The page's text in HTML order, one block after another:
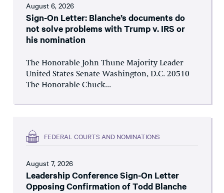
August 6, 2026
Sign-On Letter: Blanche’s documents do
not solve problems with Trump v. IRS or
his nomination
The Honorable John Thune Majority Leader
United States Senate Washington, D.C. 20510
The Honorable Chuck...
FEDERAL COURTS AND NOMINATIONS
August 7, 2026
Leadership Conference Sign-On Letter
Opposing Confirmation of Todd Blanche